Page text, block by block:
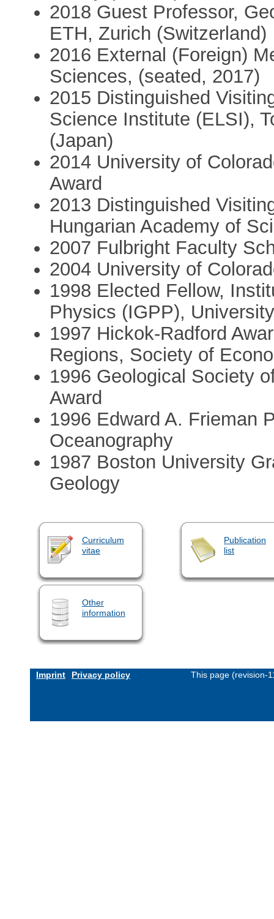
2018 Guest Professor,
ETH, Zurich (Switzerland)
2016 External (Foreign)
Sciences, (seated, 2017)
2015 Distinguished
Science Institute (ELSI),
(Japan)
2014 University of
Award
2013 Distinguished
Hungarian Academy of
2007 Fulbright Faculty
2004 University of
1998 Elected Fellow,
Physics (IGPP),
1997 Hickok-Radford
Regions, Society of
1996 Geological Society
Award
1996 Edward A. Frieman
Oceanography
1987 Boston University
Geology
Curriculum
vitae
Publication
list
Other
information
Imprint Privacy policy This page (revision-